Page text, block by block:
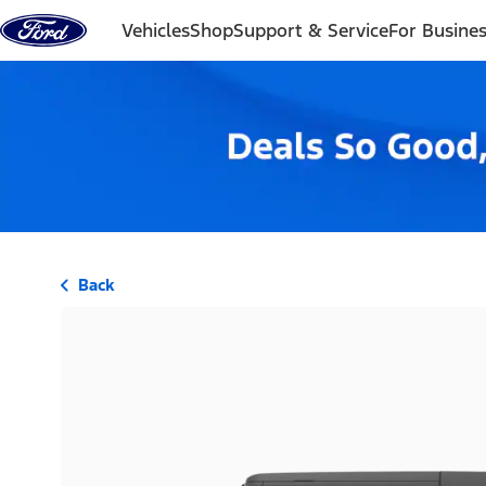
Skip to content
VehiclesShopSupport & ServiceFor
Back